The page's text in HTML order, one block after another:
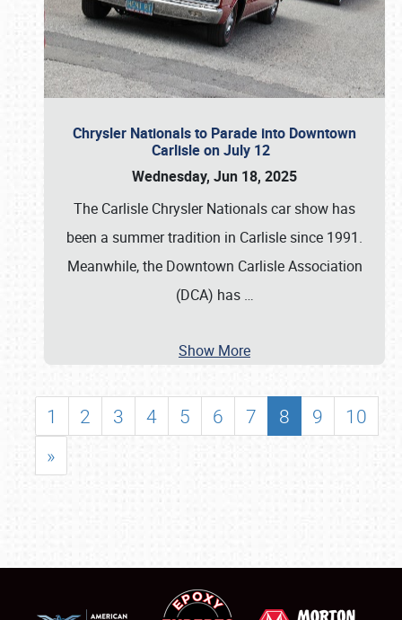
Chrysler Nationals to Parade into Downtown
Carlisle on July 12
Wednesday, Jun 18, 2025
The Carlisle Chrysler Nationals car show has
been a summer tradition in Carlisle since 1991.
Meanwhile, the Downtown Carlisle Association
(DCA) has …
Show More
1 2 3 4 5 6 7 8 9
10
»